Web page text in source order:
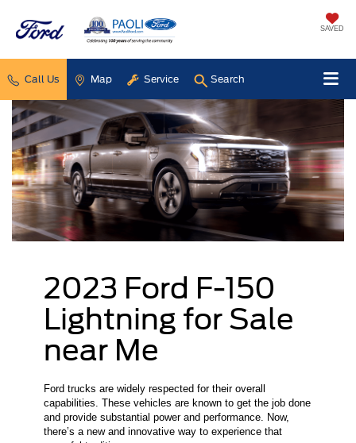
SAVED
Call Us Map Service Search
2023 Ford F-150
Lightning for Sale
near Me
Ford trucks are widely respected for their overall
capabilities. These vehicles are known to get the job done
and provide substantial power and performance. Now,
there’s a new and innovative way to experience that